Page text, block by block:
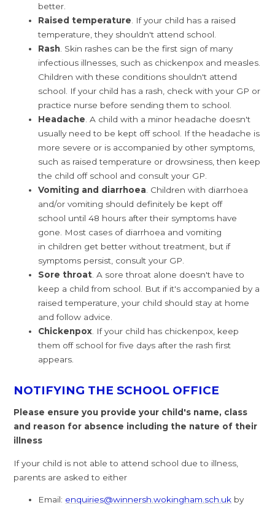
better.
Raised temperature . If your child has a raised
temperature, they shouldn't attend school.
Rash . Skin rashes can be the first sign of many
infectious illnesses, such as chickenpox and measles.
Children with these conditions shouldn't attend
school. If your child has a rash, check with your GP or
practice nurse before sending them to school.
Headache . A child with a minor headache doesn't
usually need to be kept off school. If the headache is
more severe or is accompanied by other symptoms,
such as raised temperature or drowsiness, then keep
the child off school and consult your GP.
Vomiting and diarrhoea . Children with diarrhoea
and/or vomiting should definitely be kept off
school until 48 hours after their symptoms have
gone. Most cases of diarrhoea and vomiting
in children get better without treatment, but if
symptoms persist, consult your GP.
Sore throat . A sore throat alone doesn't have to
keep a child from school. But if it's accompanied by a
raised temperature, your child should stay at home
and follow advice.
Chickenpox . If your child has chickenpox, keep
them off school for five days after the rash first
appears.
NOTIFYING THE SCHOOL OFFICE
Please ensure you provide your child's name, class
and reason for absence including the nature of their
illness
If your child is not able to attend school due to illness,
parents are asked to either
Email: enquiries@winnersh.wokingham.sch.uk by